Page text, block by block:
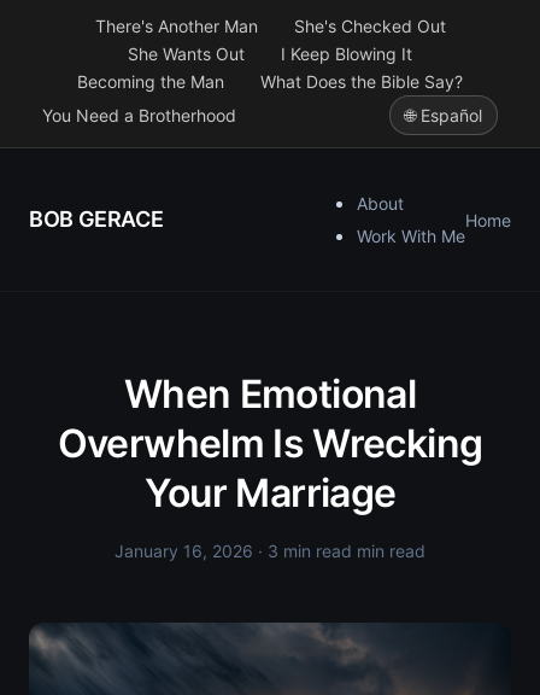
There's Another Man
She's Checked Out
She Wants Out
I Keep Blowing It
Becoming the Man
What Does the Bible Say?
You Need a Brotherhood
🌐 Español
BOB GERACE
About
Work With Me
Home
When Emotional
Overwhelm Is Wrecking
Your Marriage
January 16, 2026 · 3 min read min read